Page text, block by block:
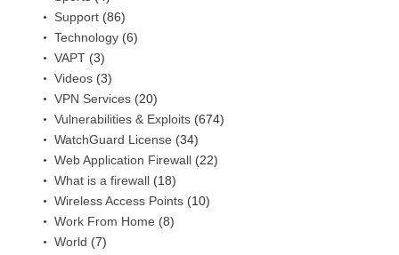
Support (86)
Technology (6)
VAPT (3)
Videos (3)
VPN Services (20)
Vulnerabilities & Exploits (674)
WatchGuard License (34)
Web Application Firewall (22)
What is a firewall (18)
Wireless Access Points (10)
Work From Home (8)
World (7)